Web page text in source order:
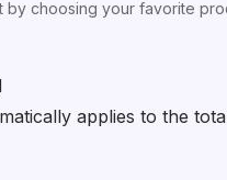
by choosing your favorite
applies to the